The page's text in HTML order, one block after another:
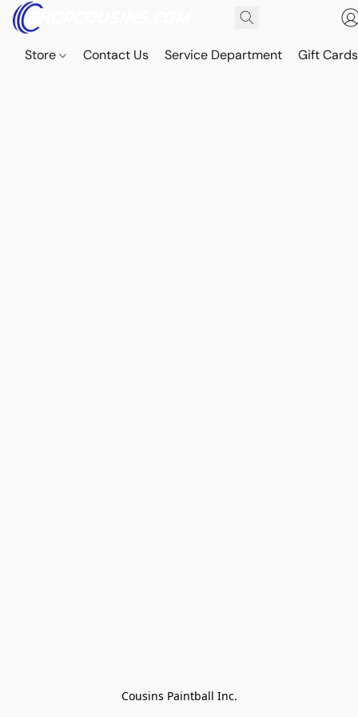
Store Contact Us Service Department Gift Cards
Cousins Paintball Inc.